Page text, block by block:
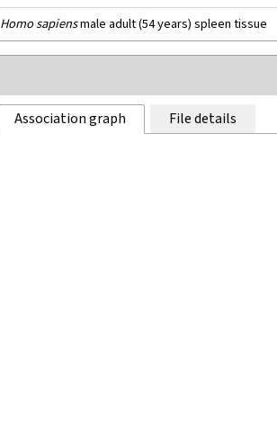
Homo sapiensmale adult (54 years) spleen tissue
Association graph File details